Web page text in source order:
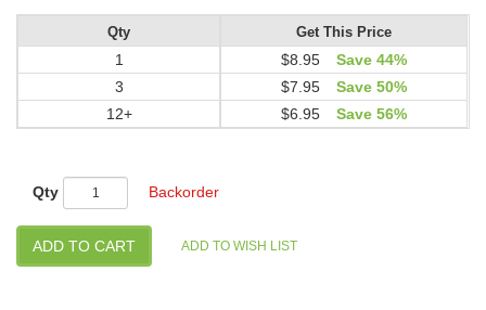
Qty
1
3
12+
Get This Price
$8.95
Save 44%
$7.95
Save 50%
$6.95
Save 56%
Qty Backorder